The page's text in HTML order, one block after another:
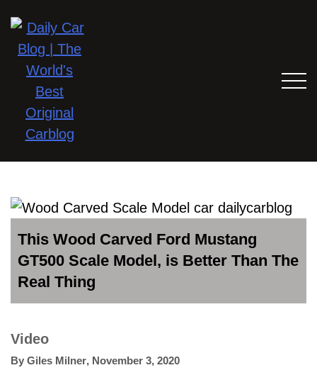
This Wood Carved Ford Mustang
GT500 Scale Model, is Better Than The
Real Thing
Video
By Giles Milner, November 3, 2020